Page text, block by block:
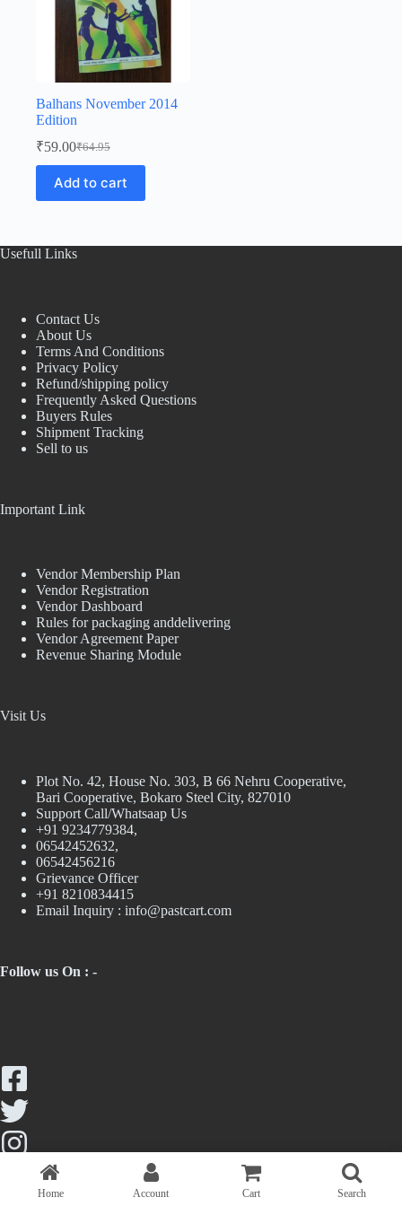
Balhans November 2014
Edition
₹64.95
Original
price
was:
₹64.95.
₹59.00Current
price
is:
₹59.00.
Add to cart
Usefull Links
Contact Us
About Us
Terms And Conditions
Privacy Policy
Refund/shipping policy
Frequently Asked Questions
Buyers Rules
Shipment Tracking
Sell to us
Important Link
Vendor Membership Plan
Vendor Registration
Vendor Dashboard
Rules for packaging anddelivering
Vendor Agreement Paper
Revenue Sharing Module
Visit Us
Plot No. 42, House No. 303, В 66 Nehru Cooperative,
Bari Cooperative, Bokaro Steel City, 827010
Support Call/Whatsaap Us
+91 9234779384,
06542452632,
06542456216
Grievance Officer
+91 8210834415
Email Inquiry : info@pastcart.com
Follow us On : -
Copyright © 2026 - Past Cart || Maintained by Trendologics
Home Account Cart Search